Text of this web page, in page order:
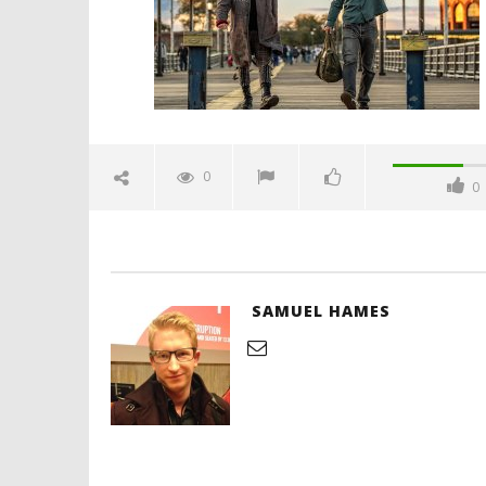
Hames
Video
0
0
SAMUEL HAMES